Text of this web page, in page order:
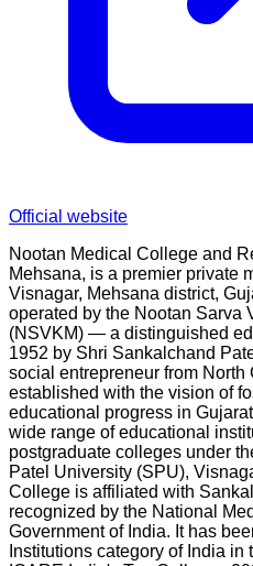
Official website
Nootan Medical College and
Mehsana, is a premier private
Visnagar, Mehsana district,
operated by the Nootan Sarva
(NSVKM) — a distinguished
1952 by Shri Sankalchand
social entrepreneur from North
established with the vision of
educational progress in
wide range of educational
postgraduate colleges under
Patel University (SPU),
College is affiliated with
recognized by the National
Government of India. It has
Institutions category of India